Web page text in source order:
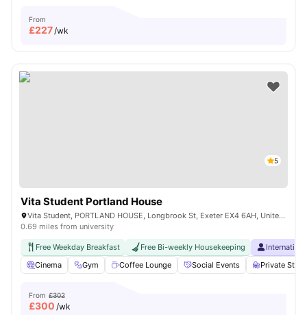
From
£227/wk
5
Vita Student Portland House
Vita Student, PORTLAND HOUSE, Longbrook St, Exeter EX4 6AH, United Kingdom
0.69 miles from university
Free Weekday Breakfast Free Bi-weekly Housekeeping
Cinema
Gym Coffee Lounge Social Events Private
From £302
£300 /wk